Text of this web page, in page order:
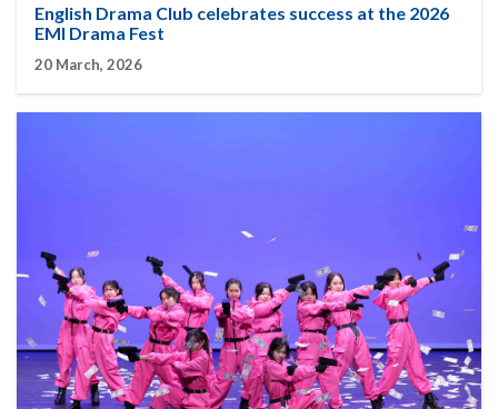
English Drama Club celebrates success at the 2026
EMI Drama Fest
20 March, 2026